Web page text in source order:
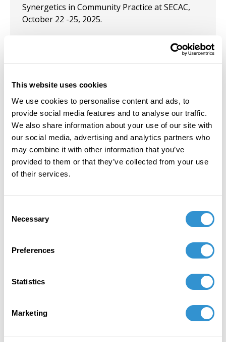
This website uses cookies
We use cookies to personalise content and ads, to
provide social media features and to analyse our traffic.
We also share information about your use of our site with
our social media, advertising and analytics partners who
may combine it with other information that you’ve
provided to them or that they’ve collected from your use
of their services.
Selection
Necessary
Preferences
Statistics
Marketing
Synergetics in Community Practice at SECAC,
October 22 -25, 2025.
Presentation: Sixteenth International
Conference on the Arts in Society, 2021 Special
Focus - Voices from the Edge: Negotiating the
Local in the Global. The University of Western
Australia (Virtual).
Interdisciplinary Graduate Conference" at The
College of the Arts and Sciences, University of